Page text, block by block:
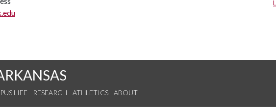
LIFE RESEARCH ATHLETICS ABOUT